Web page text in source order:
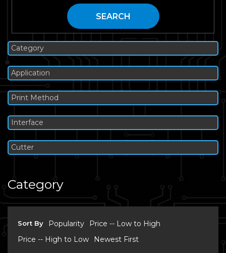
SEARCH
Category
Application
Print Method
Interface
Cutter
Category
Sort By Popularity
Price -- Low to High
Price -- High to Low
Newest First